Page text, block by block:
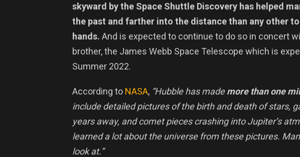
skyward by the Space Shuttle Discovery has helped
the past and farther into the distance than any other
hands. And is expected to continue to do so in concert
brother, the James Webb Space Telescope which is
Summer 2022.
According to NASA, “Hubble has mademore than one
include detailed pictures of the birth and death of stars,
years away, and comet pieces crashing into Jupiter’s
learned a lot about the universe from these pictures.
look at.”